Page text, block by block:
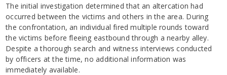
The initial investigation determined that an altercation had
occurred between the victims and others in the area. During
the confrontation, an individual fired multiple rounds toward
the victims before fleeing eastbound through a nearby alley.
Despite a thorough search and witness interviews conducted
by officers at the time, no additional information was
immediately available.